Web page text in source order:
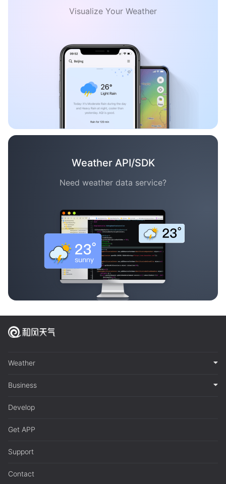
Visualize Your Weather
Weather API/SDK
Need weather data service?
Weather
Business
Develop
Get APP
Support
Contact